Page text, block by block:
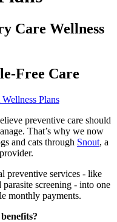
Care Wellness
Free Care
Wellness Plans
preventive care should
That’s why we now
and cats through Snout, a
preventive services - like
screening - into one
monthly payments.